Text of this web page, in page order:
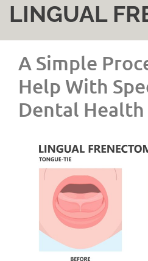
LINGUAL
A Simple
Help With
Dental Health